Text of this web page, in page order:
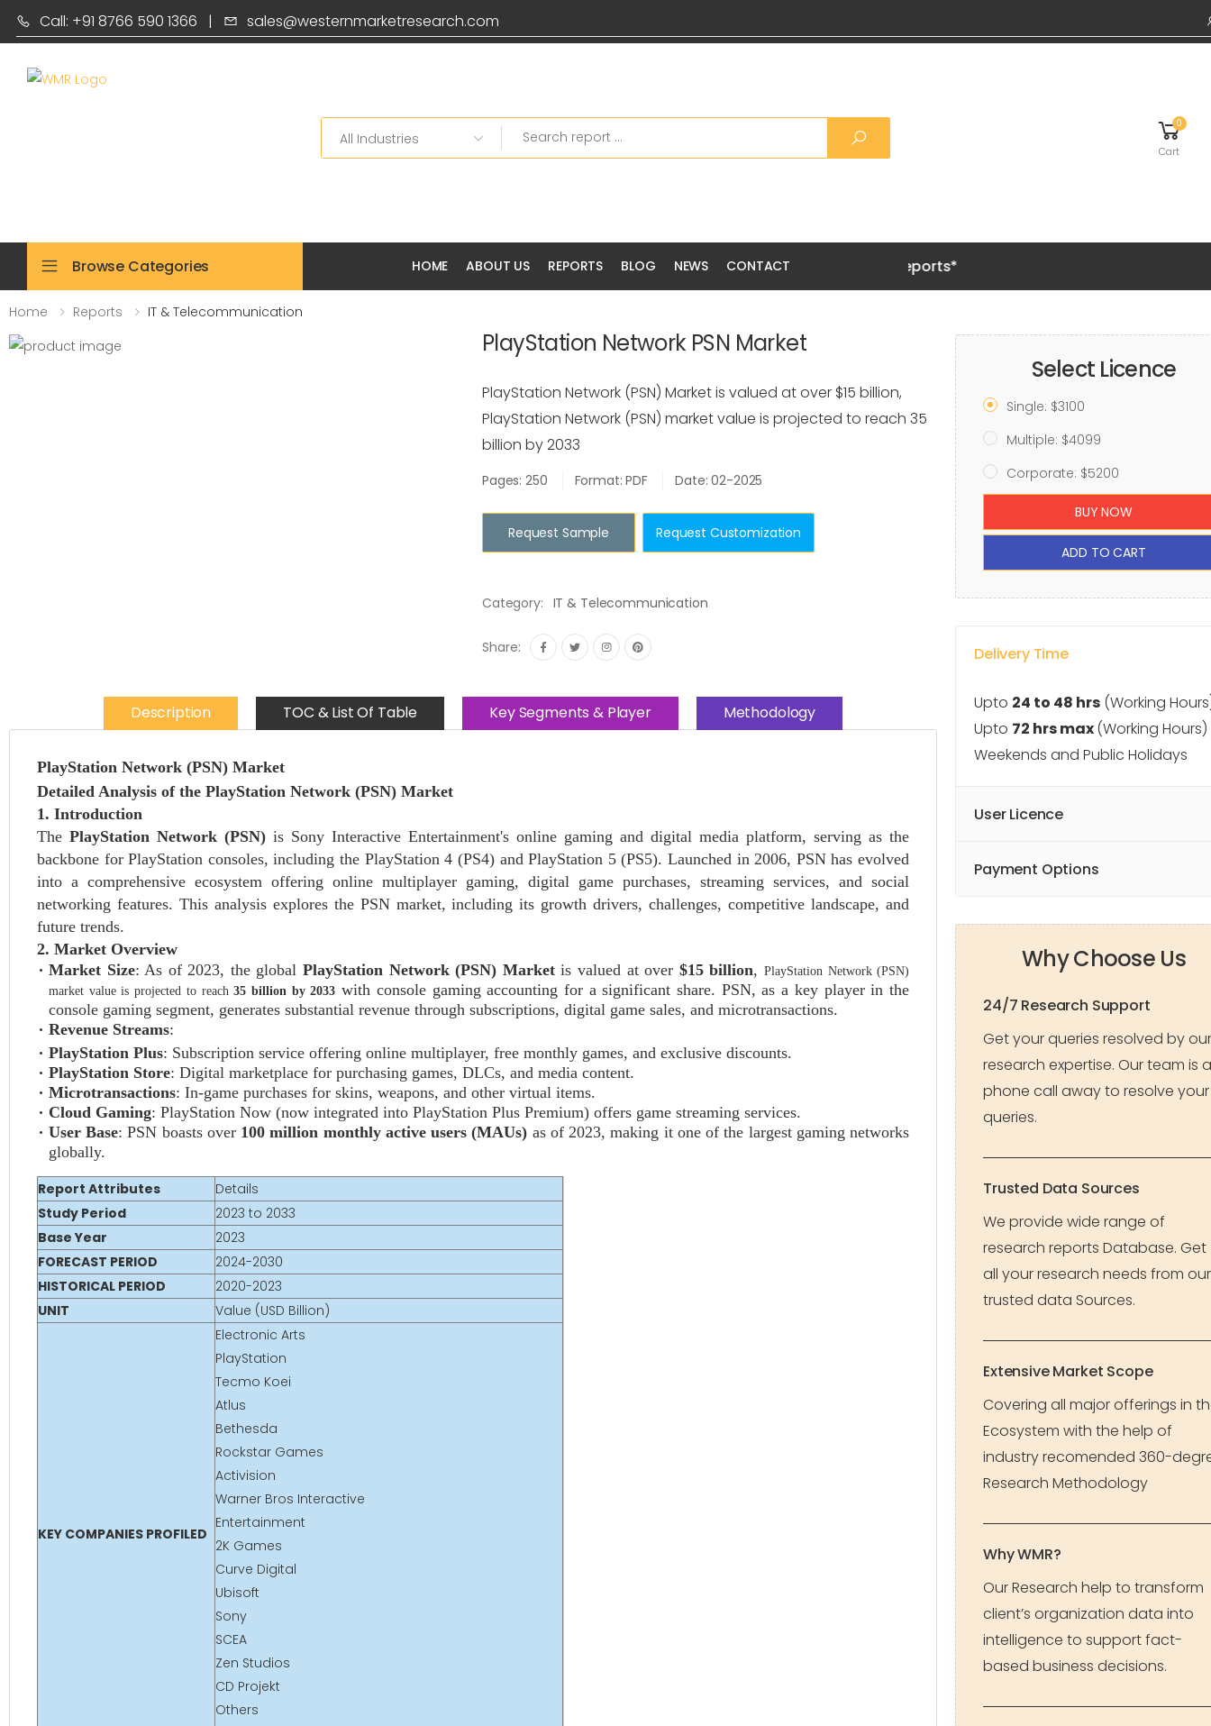
Call: +91 8766 590 1366 | sales@westernmarketresearch.com
Search 0
Cart
Browse Categories HOME ABOUT US REPORTS BLOG NEWS CONTACT
Home Reports IT & Telecommunication
PlayStation Network PSN Market
PlayStation Network (PSN) Market is valued at over $15 billion,
PlayStation Network (PSN) market value is projected to reach 35
billion by 2033
Pages: 250 Format: PDF Date: 02-2025
Request Sample Request Customization
Category: IT & Telecommunication
Share:
Description TOC & List Of Table Key Segments & Player Methodology
PlayStation Network (PSN) Market
Detailed Analysis of the PlayStation Network (PSN) Market
1. Introduction
The PlayStation Network (PSN) is Sony Interactive Entertainment's online gaming and digital media platform, serving as the
backbone for PlayStation consoles, including the PlayStation 4 (PS4) and PlayStation 5 (PS5). Launched in 2006, PSN has evolved
into a comprehensive ecosystem offering online multiplayer gaming, digital game purchases, streaming services, and social
networking features. This analysis explores the PSN market, including its growth drivers, challenges, competitive landscape, and
future trends.
2. Market Overview
Market Size: As of 2023, the globalPlayStation Network (PSN) Marketis valued at over $15 billion, PlayStation Network (PSN)
market value is projected to reach35 billion by 2033 with console gaming accounting for a significant share. PSN, as a key player in the
console gaming segment, generates substantial revenue through subscriptions, digital game sales, and microtransactions.
Revenue Streams:
PlayStation Plus: Subscription service offering online multiplayer, free monthly games, and exclusive discounts.
PlayStation Store: Digital marketplace for purchasing games, DLCs, and media content.
Microtransactions: In-game purchases for skins, weapons, and other virtual items.
Cloud Gaming: PlayStation Now (now integrated into PlayStation Plus Premium) offers game streaming services.
User Base: PSN boasts over 100 million monthly active users (MAUs) as of 2023, making it one of the largest gaming networks
globally.
Report Attributes
Details
Study Period
2023 to 2033
Base Year
2023
FORECAST PERIOD
2024-2030
HISTORICAL PERIOD
2020-2023
UNIT
Value (USD Billion)
KEY COMPANIES PROFILED
Electronic Arts
PlayStation
Tecmo Koei
Atlus
Bethesda
Rockstar Games
Activision
Warner Bros Interactive
Entertainment
2K Games
Curve Digital
Ubisoft
Sony
SCEA
Zen Studios
CD Projekt
Others
Select Licence
Single: $3100
Multiple: $4099
Corporate: $5200
BUY NOW
ADD TO CART
Delivery Time
Upto 24 to 48 hrs (Working
Upto 72 hrs max(Working
Weekends and Public Holidays
User Licence
Payment Options
Why Choose Us
24/7 Research Support
Get your queries resolved by our
research expertise. Our team is a
phone call away to resolve your
queries.
Trusted Data Sources
We provide wide range of
research reports Database. Get
all your research needs from our
trusted data Sources.
Extensive Market Scope
Covering all major offerings in
Ecosystem with the help of
industry recomended 360-
Research Methodology
Why WMR?
Our Research help to transform
client’s organization data into
intelligence to support fact-
based business decisions.